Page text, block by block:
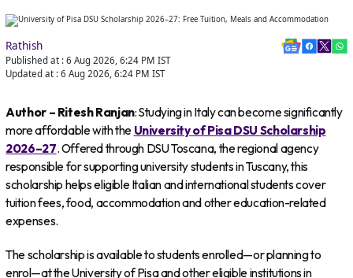
Rathish
Published at : 6 Aug 2026, 6:24 PM IST
Updated at : 6 Aug 2026, 6:24 PM IST
Author – Ritesh Ranjan: Studying in Italy can become significantly
more affordable with the University of Pisa DSU Scholarship
2026–27. Offered through DSU Toscana, the regional agency
responsible for supporting university students in Tuscany, this
scholarship helps eligible Italian and international students cover
tuition fees, food, accommodation and other education-related
expenses.
The scholarship is available to students enrolled—or planning to
enrol—at the University of Pisa and other eligible institutions in